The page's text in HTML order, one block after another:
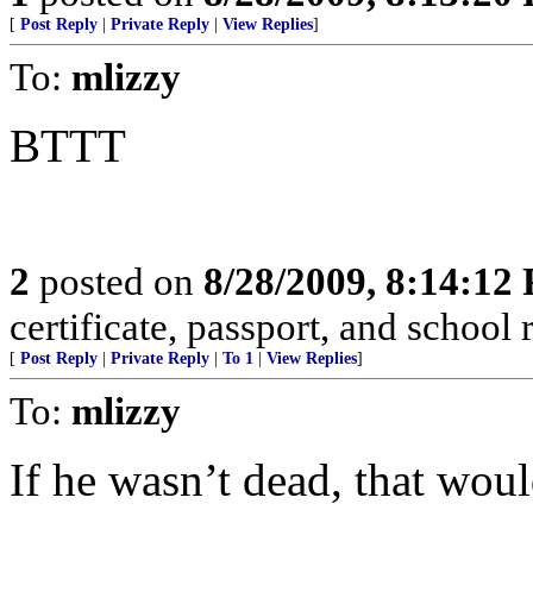
[ Post Reply Private Reply View Replies]
To: mlizzy
BTTT
2 posted on 8/28/2009, 8:14:12
certificate, passport, and school
[ Post Reply Private Reply To 1 View Replies]
To: mlizzy
If he wasn’t dead, that